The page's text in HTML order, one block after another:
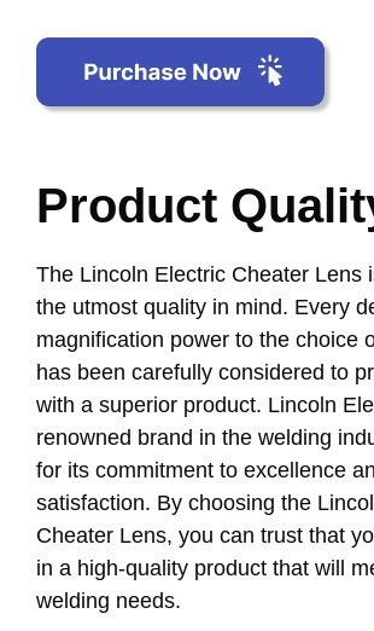
Product
The Lincoln Electric Cheater Lens
the utmost quality in mind. Every
magnification power to the choice
has been carefully considered to
with a superior product. Lincoln
renowned brand in the welding
for its commitment to excellence
satisfaction. By choosing the
Cheater Lens, you can trust that
in a high-quality product that will
welding needs.